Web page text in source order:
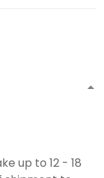
up to 12 - 18